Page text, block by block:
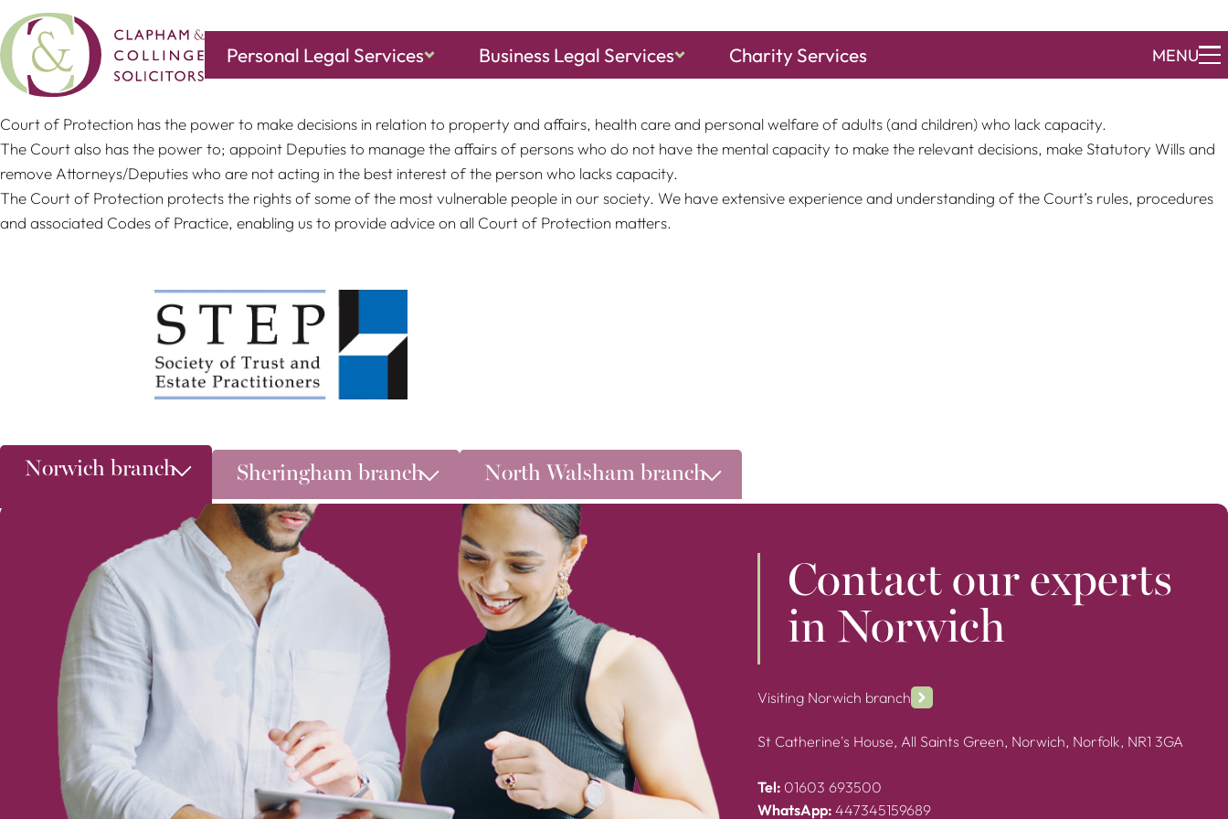
Personal Legal Services Business Legal Services Charity Services MENU
The Court was established under Mental Capacity Act 2005 and has the same powers, rights, privileges and authority in relation to mental capacity matters as the High Court. The
Court of Protection has the power to make decisions in relation to property and affairs, health care and personal welfare of adults (and children) who lack capacity.
The Court also has the power to; appoint Deputies to manage the affairs of persons who do not have the mental capacity to make the relevant decisions, make Statutory Wills and
remove Attorneys/Deputies who are not acting in the best interest of the person who lacks capacity.
The Court of Protection protects the rights of some of the most vulnerable people in our society. We have extensive experience and understanding of the Court’s rules, procedures
and associated Codes of Practice, enabling us to provide advice on all Court of Protection matters.
Norwich branch Sheringham branch North Walsham branch
Contact our experts
in Norwich
Visiting Norwich branch
St Catherine's House, All Saints Green, Norwich, Norfolk, NR1 3GA
Tel: 01603 693500
WhatsApp:447345159689